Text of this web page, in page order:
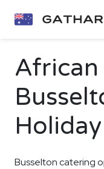
African
Holiday
Busselton catering